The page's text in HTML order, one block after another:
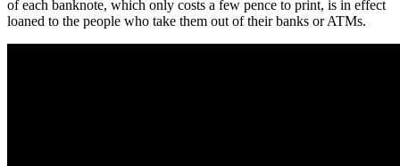
of each banknote, which only costs a few pence to print, is in effect
loaned to the people who take them out of their banks or ATMs.